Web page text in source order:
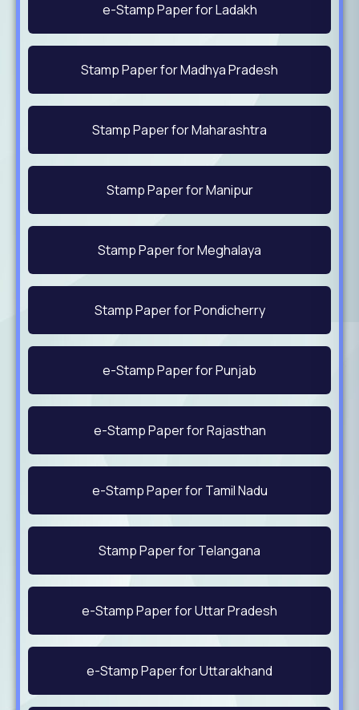
e-Stamp Paper for Ladakh
Stamp Paper for Madhya Pradesh
Stamp Paper for Maharashtra
Stamp Paper for Manipur
Stamp Paper for Meghalaya
Stamp Paper for Pondicherry
e-Stamp Paper for Punjab
e-Stamp Paper for Rajasthan
e-Stamp Paper for Tamil Nadu
Stamp Paper for Telangana
e-Stamp Paper for Uttar Pradesh
e-Stamp Paper for Uttarakhand